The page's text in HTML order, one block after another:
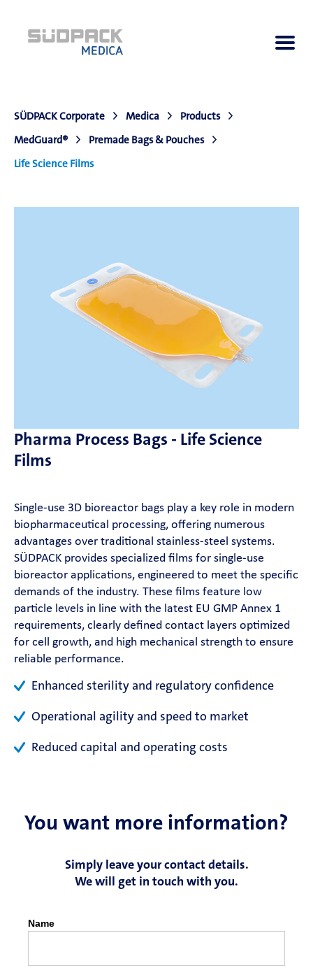
Product Navigator
Medica
Compounds
Sustainability
Do you need help?
Contact
Magazine
Career
SÜDPACK Corporate Medica
Products
MedGuard®
Premade Bags & Pouches
Life Science Films
Pharma Process Bags - Life Science
Films
Single‑use 3D bioreactor bags play a key role in modern
biopharmaceutical processing, offering numerous
advantages over traditional stainless‑steel systems.
SÜDPACK provides specialized films for single‑use
bioreactor applications, engineered to meet the specific
demands of the industry. These films feature low
particle levels in line with the latest EU GMP Annex 1
requirements, clearly defined contact layers optimized
for cell growth, and high mechanical strength to ensure
reliable performance.
Enhanced sterility and regulatory confidence
Operational agility and speed to market
Reduced capital and operating costs
You want more information?
Simply leave your contact details.
We will get in touch with you.
Name